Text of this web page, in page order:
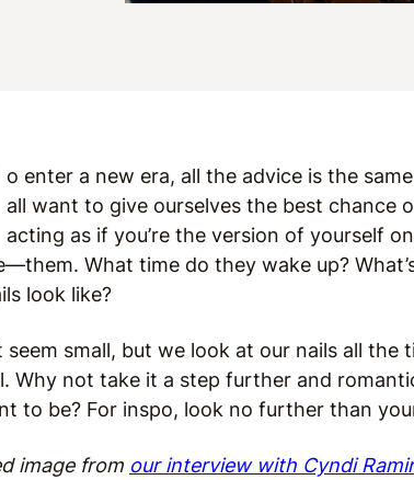
o enter a new era, all the advice is the
all want to give ourselves the best chance
acting as if you’re the version of yourself
What time do they wake up?
look like?
seem small, but we look at our nails all
Why not take it a step further and
to be? For inspo, look no further than
image from our interview with Cyndi